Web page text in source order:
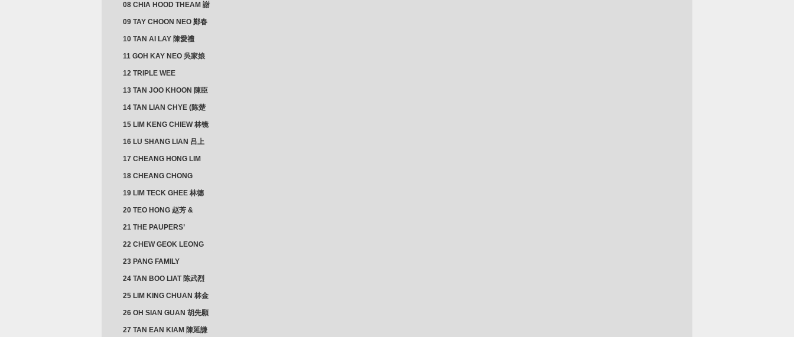
08 CHIA HOOD THEAM 謝
佛添 & YEO LAN NEO 楊鱗
09 TAY CHOON NEO 鄭春
10 TAN AI LAY 陳愛禮
11 GOH KAY NEO 吳家娘
12 TRIPLE WEE
13 TAN JOO KHOON 陳臣
忠 NG JOO TIAN 黃如珍
14 TAN LIAN CHYE (陈楚
15 LIM KENG CHIEW 林镜
16 LU SHANG LIAN 吕上
17 CHEANG HONG LIM
18 CHEANG CHONG
19 LIM TECK GHEE 林德
義 | YEO IM NEO 杨淑懿
20 TEO HONG 赵芳 &
21 THE PAUPERS’
22 CHEW GEOK LEONG
23 PANG FAMILY
24 TAN BOO LIAT 陈武烈
25 LIM KING CHUAN 林金
26 OH SIAN GUAN 胡先願
& YAP SUAN NEO 叶璇娘
27 TAN EAN KIAM 陳延謙